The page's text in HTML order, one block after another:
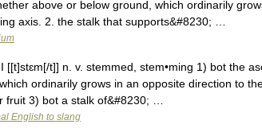
above or below ground, which ordinarily
axis. 2. the stalk that supports&#8230; …
[[t]stɛm[/t]] n. v. stemmed, stem•ming 1) bot the
ordinarily grows in an opposite direction to
fruit 3) bot a stalk of&#8230; …
English to slang